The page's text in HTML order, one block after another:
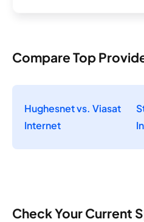
Compare Top
Hughesnet vs. Viasat
Internet
Check Your Current